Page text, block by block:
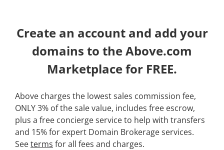
Create an account and add your
domains to the Above.com
Marketplace for FREE.
Above charges the lowest sales commission fee,
ONLY 3% of the sale value, includes free escrow,
plus a free concierge service to help with transfers
and 15% for expert Domain Brokerage services.
Seeterms for all fees and charges.